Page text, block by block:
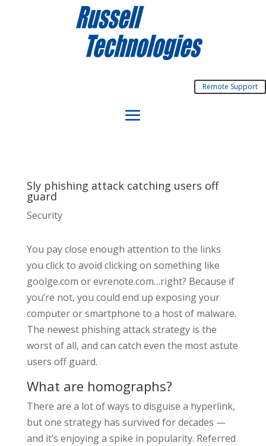
Remote Support
Sly phishing attack catching users off
guard
Security
You pay close enough attention to the links
you click to avoid clicking on something like
goolge.com or evrenote.com…right? Because if
you’re not, you could end up exposing your
computer or smartphone to a host of malware.
The newest phishing attack strategy is the
worst of all, and can catch even the most astute
users off guard.
What are homographs?
There are a lot of ways to disguise a hyperlink,
but one strategy has survived for decades —
and it’s enjoying a spike in popularity. Referred